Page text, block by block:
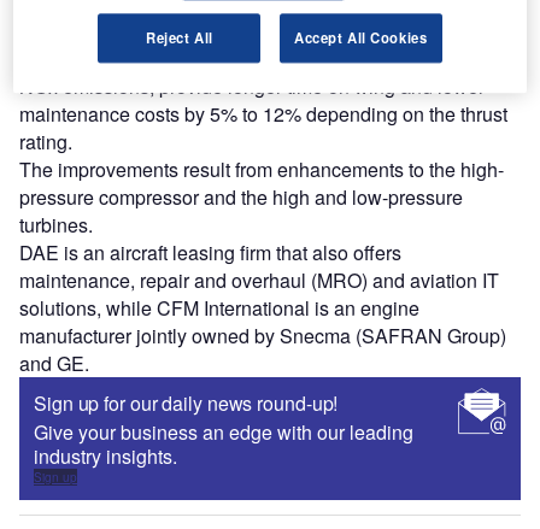
The configuration is also optimised to produce 25% lower
NOx emissions, provide longer time on wing and lower
maintenance costs by 5% to 12% depending on the thrust
rating.
The improvements result from enhancements to the high-
pressure compressor and the high and low-pressure
turbines.
DAE is an aircraft leasing firm that also offers
maintenance, repair and overhaul (MRO) and aviation IT
solutions, while CFM International is an engine
manufacturer jointly owned by Snecma (SAFRAN Group)
and GE.
Sign up for our daily news round-up!
Give your business an edge with our leading
industry insights.
Sign up
Reject All Accept All Cookies